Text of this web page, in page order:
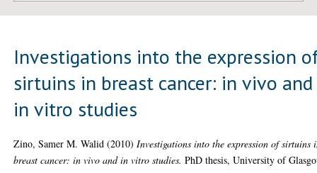
Investigations into the expression
sirtuins in breast cancer: in vivo and
in vitro studies
Zino, Samer M. Walid (2010) Investigations into the expression of sirtuins
breast cancer: in vivo and in vitro studies. PhD thesis, University of